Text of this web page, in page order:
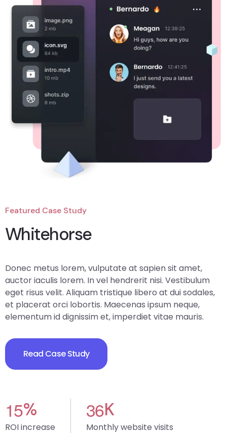
Featured Case Study
Whitehorse
Donec metus lorem, vulputate at sapien sit amet,
auctor iaculis lorem. In vel hendrerit nisi. Vestibulum
eget risus velit. Aliquam tristique libero at dui sodales,
et placerat orci lobortis. Maecenas ipsum neque,
elementum id dignissim et, imperdiet vitae mauris.
Read Case Study
15%
ROI increase
36K
Monthly website visits